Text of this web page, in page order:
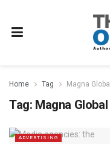
Home Tag Magna Global
Tag: Magna Global
ADVERTISING